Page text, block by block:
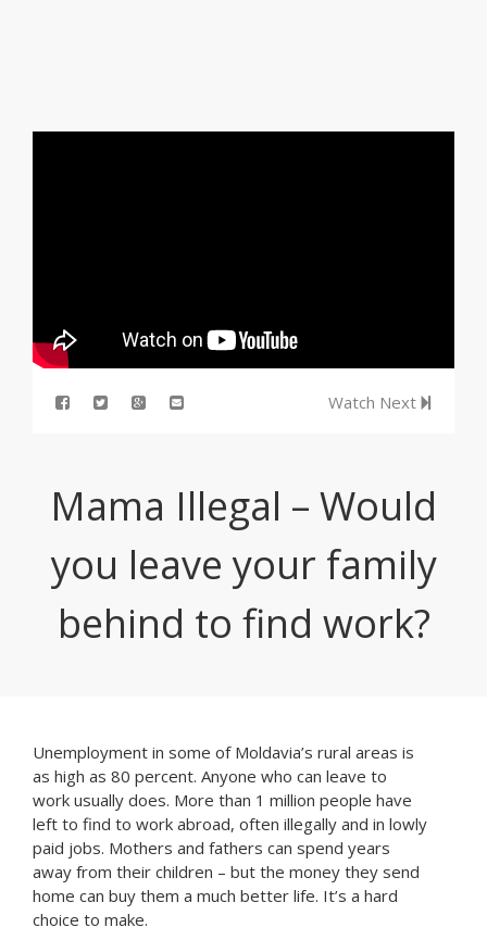
Watch Next
Mama Illegal – Would
you leave your family
behind to find work?
Unemployment in some of Moldavia’s rural areas is
as high as 80 percent. Anyone who can leave to
work usually does. More than 1 million people have
left to find to work abroad, often illegally and in lowly
paid jobs. Mothers and fathers can spend years
away from their children – but the money they send
home can buy them a much better life. It’s a hard
choice to make.